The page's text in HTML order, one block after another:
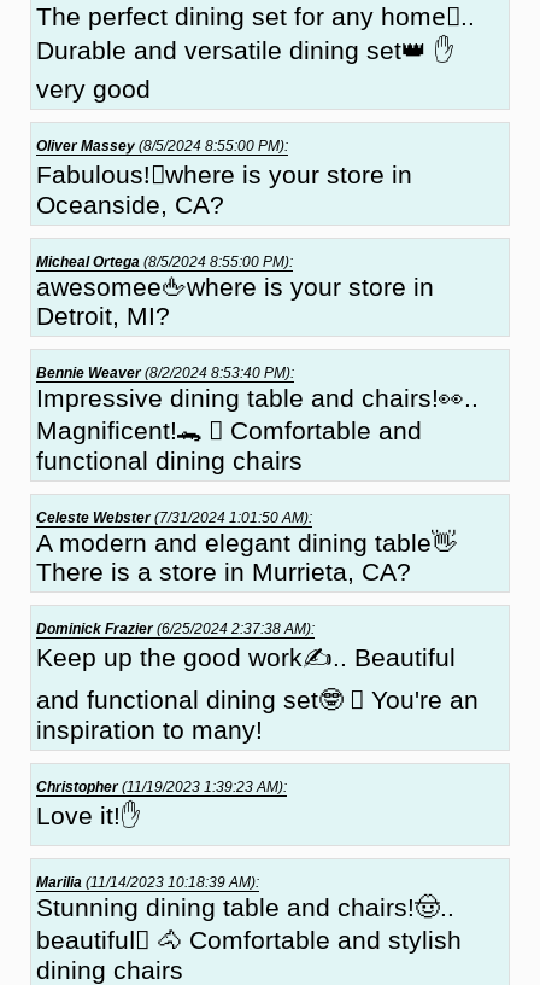
The perfect dining set for any home🏻..
Durable and versatile dining set👑 ✋
very good
Oliver Massey (8/5/2024 8:55:00 PM):
Fabulous!🏼where is your store in
Oceanside, CA?
Micheal Ortega (8/5/2024 8:55:00 PM):
awesomee🖕where is your store in
Detroit, MI?
Bennie Weaver(8/2/2024 8:53:40 PM):
Impressive dining table and chairs!👀..
Magnificent!🐊 🏼 Comfortable and
functional dining chairs
Celeste Webster(7/31/2024 1:01:50 AM):
A modern and elegant dining table👋
There is a store in Murrieta, CA?
Dominick Frazier(6/25/2024 2:37:38 AM):
Keep up the good work✍.. Beautiful
and functional dining set🤓 🏻 You're an
inspiration to many!
Christopher(11/19/2023 1:39:23 AM):
Love it!✋
Marilia (11/14/2023 10:18:39 AM):
Stunning dining table and chairs!🤠..
beautiful🏼 🐴 Comfortable and stylish
dining chairs